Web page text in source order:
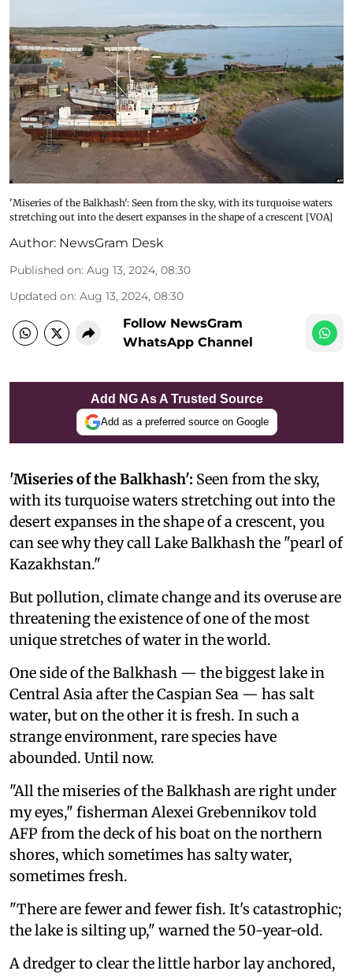
'Miseries of the Balkhash': Seen from the sky, with its turquoise waters
stretching out into the desert expanses in the shape of a crescent [VOA]
Author: NewsGram Desk
Published on: Aug 13, 2024, 08:30
Updated on: Aug 13, 2024, 08:30
Follow NewsGram
WhatsApp Channel
Add NG As A Trusted Source
Add as a preferred source on Google
'Miseries of the Balkhash': Seen from the sky,
with its turquoise waters stretching out into the
desert expanses in the shape of a crescent, you
can see why they call Lake Balkhash the "pearl of
Kazakhstan."
But pollution, climate change and its overuse are
threatening the existence of one of the most
unique stretches of water in the world.
One side of the Balkhash — the biggest lake in
Central Asia after the Caspian Sea — has salt
water, but on the other it is fresh. In such a
strange environment, rare species have
abounded. Until now.
"All the miseries of the Balkhash are right under
my eyes," fisherman Alexei Grebennikov told
AFP from the deck of his boat on the northern
shores, which sometimes has salty water,
sometimes fresh.
"There are fewer and fewer fish. It's catastrophic;
the lake is silting up," warned the 50-year-old.
A dredger to clear the little harbor lay anchored,